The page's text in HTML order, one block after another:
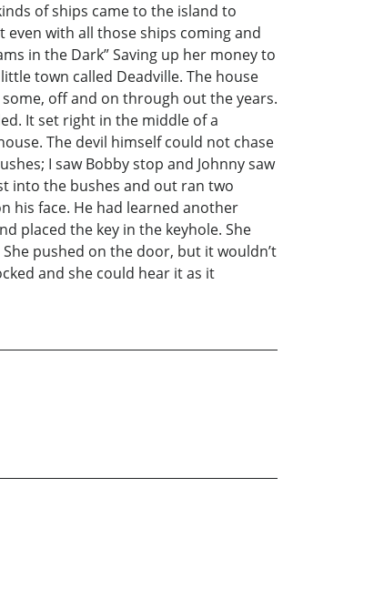
of ships came to the island to
with all those ships coming and
in the Dark” Saving up her money to
town called Deadville. The house
off and on through out the years.
It set right in the middle of a
The devil himself could not chase
I saw Bobby stop and Johnny saw
into the bushes and out ran two
his face. He had learned another
placed the key in the keyhole. She
pushed on the door, but it wouldn’t
and she could hear it as it